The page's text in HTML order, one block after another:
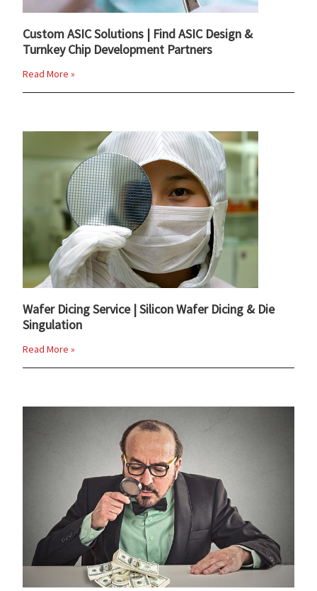
Custom ASIC Solutions | Find ASIC Design &
Turnkey Chip Development Partners
Read More »
Wafer Dicing Service | Silicon Wafer Dicing & Die
Singulation
Read More »